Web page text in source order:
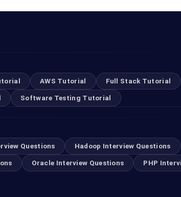
AWS Tutorial Full Stack Tutorial
Software Testing Tutorial
Questions Hadoop Interview Questions
Oracle Interview Questions PHP